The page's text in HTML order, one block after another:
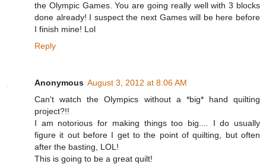
the Olympic Games. You are going really well with 3 blocks
done already! I suspect the next Games will be here before
I finish mine! Lol
Reply
Anonymous August 3, 2012 at 8:06 AM
Can't watch the Olympics without a *big* hand quilting
project?!!
I am notorious for making things too big.... I do usually
figure it out before I get to the point of quilting, but often
after the basting, LOL!
This is going to be a great quilt!